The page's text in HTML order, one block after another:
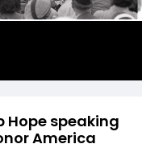
Hope speaking
America